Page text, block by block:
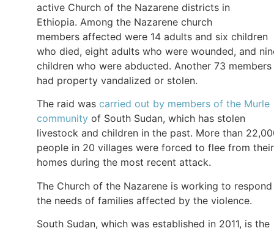
active Church of the Nazarene districts in
Ethiopia. Among the Nazarene church
members affected were 14 adults and six children
who died, eight adults who were wounded, and
children who were abducted. Another 73 members
had property vandalized or stolen.
The raid was carried out by members of the Murle
community of South Sudan, which has stolen
livestock and children in the past. More than
people in 20 villages were forced to flee from their
homes during the most recent attack.
The Church of the Nazarene is working to
the needs of families affected by the violence.
South Sudan, which was established in 2011, is the